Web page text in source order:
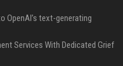
OpenAI’s text-generating
Services With Dedicated Grief